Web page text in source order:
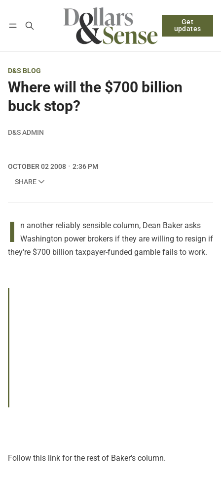
Get
updates
Log in Subscribe
D&S BLOG
Where will the $700 billion
buck stop?
D&S ADMIN
OCTOBER 02 2008
2:36 PM
SHARE
I
n another reliably sensible column, Dean Baker asks
Washington power brokers if they are willing to resign if
they're $700 billion taxpayer-funded gamble fails to work.
Follow this link for the rest of Baker's column.